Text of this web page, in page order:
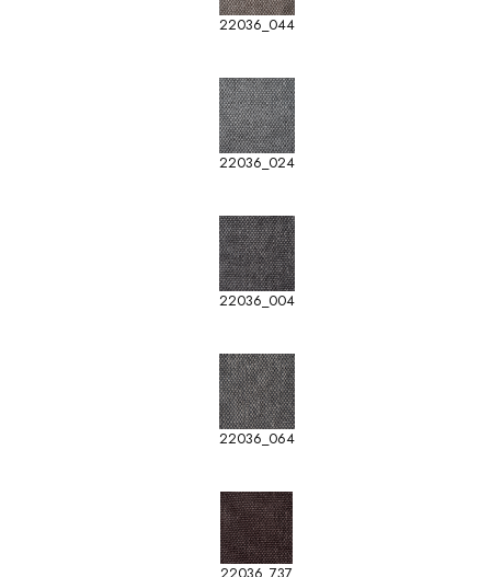
22036_044
22036_024
22036_004
22036_064